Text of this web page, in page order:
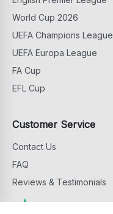
World Cup 2026
UEFA Champions League
UEFA Europa League
FA Cup
EFL Cup
Customer Service
Contact Us
FAQ
Reviews & Testimonials